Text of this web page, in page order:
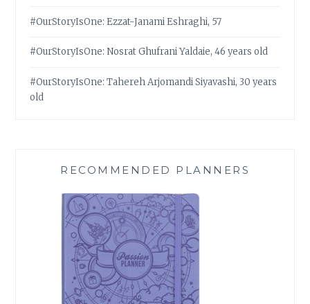
#OurStoryIsOne: Ezzat-Janami Eshraghi, 57
#OurStoryIsOne: Nosrat Ghufrani Yaldaie, 46 years old
#OurStoryIsOne: Tahereh Arjomandi Siyavashi, 30 years
old
RECOMMENDED PLANNERS